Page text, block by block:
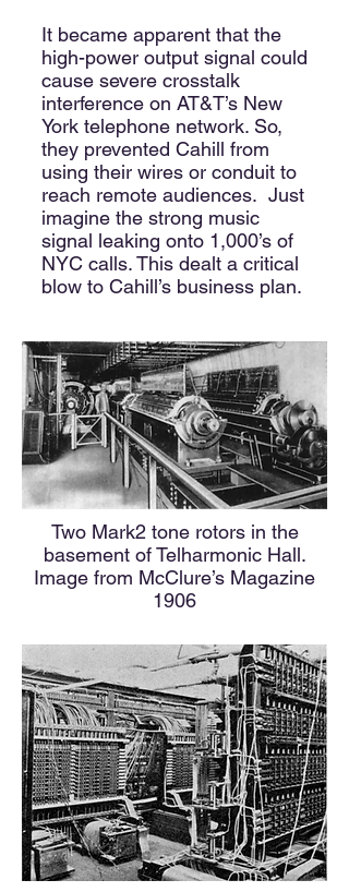
It became apparent that the
high-power output signal could
cause severe crosstalk
interference on AT&T’s New
York telephone network. So,
they prevented Cahill from
using their wires or conduit to
reach remote audiences. Just
imagine the strong music
signal leaking onto 1,000’s of
NYC calls. This dealt a critical
blow to Cahill’s business plan.
Two Mark2 tone rotors in the
basement of Telharmonic Hall.
Image from McClure’s Magazine
1906